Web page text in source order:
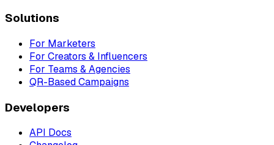
Solutions
For Marketers
For Creators & Influencers
For Teams & Agencies
QR-Based Campaigns
Developers
API Docs